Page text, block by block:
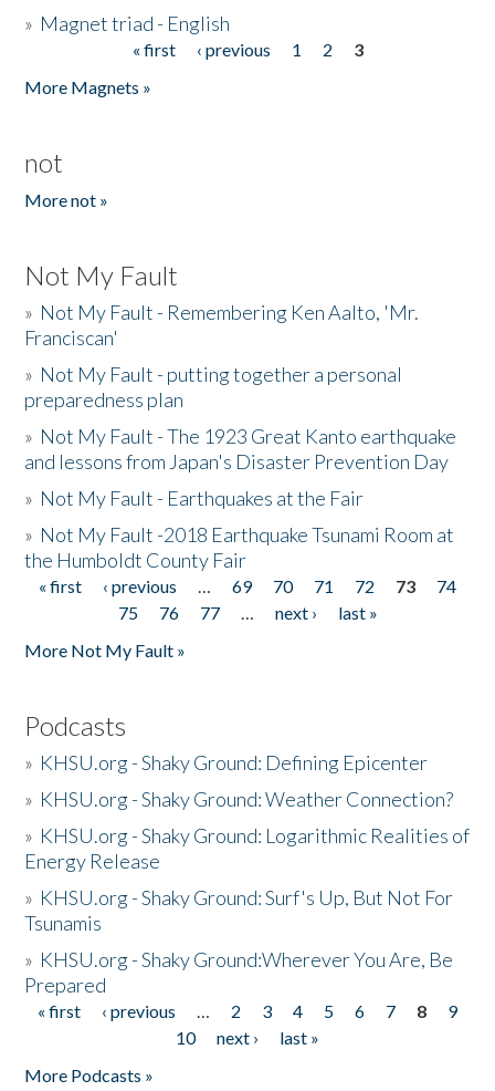
» Magnet triad - English
« first ‹ previous 1 2
3
More Magnets »
not
More not »
Not My Fault
» Not My Fault - Remembering Ken Aalto, 'Mr.
Franciscan'
» Not My Fault - putting together a personal
preparedness plan
» Not My Fault - The 1923 Great Kanto earthquake
and lessons from Japan's Disaster Prevention Day
» Not My Fault - Earthquakes at the Fair
» Not My Fault -2018 Earthquake Tsunami Room at
the Humboldt County Fair
Pages
« first ‹ previous … 69 70 71 72 73
74
75
76 77 … next ›
last »
More Not My Fault »
Podcasts
» KHSU.org - Shaky Ground: Defining Epicenter
» KHSU.org - Shaky Ground: Weather Connection?
» KHSU.org - Shaky Ground: Logarithmic Realities of
Energy Release
» KHSU.org - Shaky Ground: Surf's Up, But Not For
Tsunamis
» KHSU.org - Shaky Ground:Wherever You Are, Be
Prepared
Pages
« first ‹ previous … 2 3 4 5 6 7 8
9
10
next ›
last »
More Podcasts »